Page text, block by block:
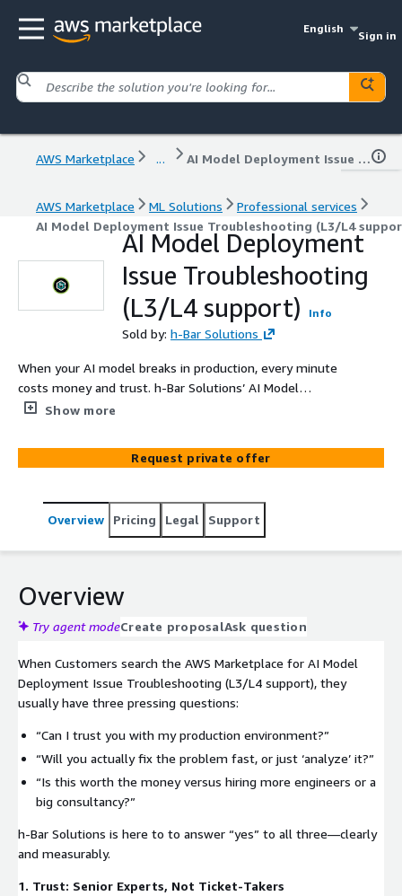
English
Sign in
AWS Marketplace ... AI Model Deployment Issue Troubleshooting (L3/L4 support)
AWS Marketplace ML Solutions
Professional services
AI Model Deployment Issue Troubleshooting (L3/L4
AI Model Deployment
Issue Troubleshooting
(L3/L4 support)
Info
Sold by: h-Bar Solutions
When your AI model breaks in production, every minute
costs money and trust. h-Bar Solutions’ AI Model
Deployment Issue Troubleshooting (L3/L4 support) gives
diagnose, stabilize, and optimize your workloads on day
one. We cut through endless logs, misconfigurations, and
reduce downtime, and keep your stakeholders happy,
without hiring a full internal SWAT team.
Show more
Request private offer
Overview Pricing Legal Support
Overview
Try agent modeCreate proposalAsk question
When Customers search the AWS Marketplace for AI Model
Deployment Issue Troubleshooting (L3/L4 support), they
usually have three pressing questions:
“Can I trust you with my production environment?”
“Will you actually fix the problem fast, or just ‘analyze’ it?”
“Is this worth the money versus hiring more engineers or a
big consultancy?”
h-Bar Solutions is here to to answer “yes” to all three—clearly
and measurably.
1. Trust: Senior Experts, Not Ticket-Takers